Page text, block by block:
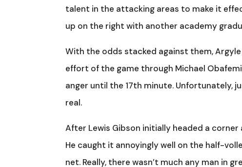
talent in the attacking areas to make it
up on the right with another academy
With the odds stacked against them,
effort of the game through Michael
anger until the 17th minute. Unfortunately,
real.
After Lewis Gibson initially headed a
He caught it annoyingly well on the half-
net. Really, there wasn’t much any man in